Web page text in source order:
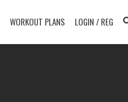
WORKOUT PLANS LOGIN / REG